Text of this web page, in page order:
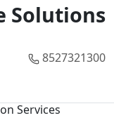
Solutions
8527321300
Services